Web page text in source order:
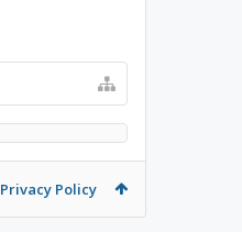
Privacy Policy